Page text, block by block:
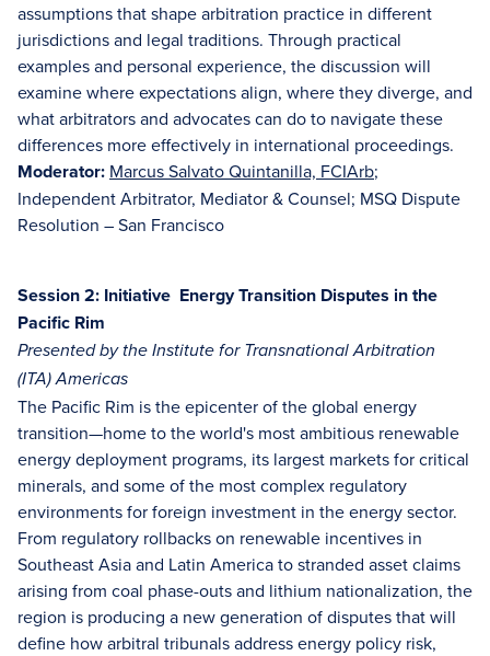
assumptions that shape arbitration practice in different
jurisdictions and legal traditions. Through practical
examples and personal experience, the discussion will
examine where expectations align, where they diverge, and
what arbitrators and advocates can do to navigate these
differences more effectively in international proceedings.
Moderator: Marcus Salvato Quintanilla, FCIArb;
Independent Arbitrator, Mediator & Counsel; MSQ Dispute
Resolution – San Francisco
Session 2: Initiative Energy Transition Disputes in the
Pacific Rim
Presented by the Institute for Transnational Arbitration
(ITA) Americas
The Pacific Rim is the epicenter of the global energy
transition—home to the world's most ambitious renewable
energy deployment programs, its largest markets for critical
minerals, and some of the most complex regulatory
environments for foreign investment in the energy sector.
From regulatory rollbacks on renewable incentives in
Southeast Asia and Latin America to stranded asset claims
arising from coal phase-outs and lithium nationalization, the
region is producing a new generation of disputes that will
define how arbitral tribunals address energy policy risk,